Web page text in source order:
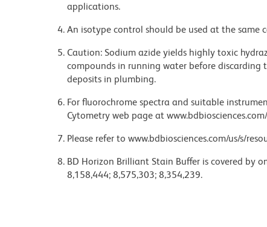
applications.
An isotype control should be used at the
Caution: Sodium azide yields highly toxic
compounds in running water before
deposits in plumbing.
For fluorochrome spectra and suitable
Cytometry web page at
Please refer to www.bdbiosciences.com/us/s/
BD Horizon Brilliant Stain Buffer is covered by
8,158,444; 8,575,303; 8,354,239.